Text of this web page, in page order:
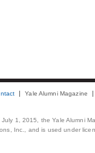
Yale Alumni Magazine
1, 2015, the Yale Alumni
Inc., and is used under